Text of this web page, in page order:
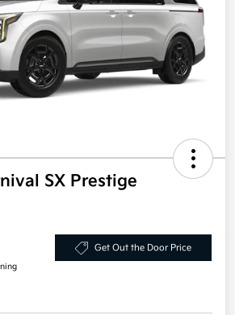
SX Prestige
Get Out the Door Price